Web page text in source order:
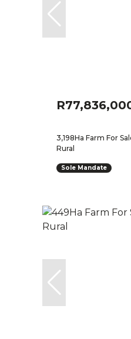
3,198Ha Farm For
Rural
Sole Mandate